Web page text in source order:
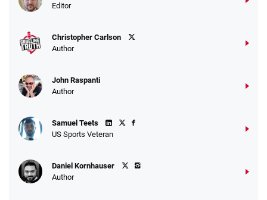
Editor
Christopher Carlson
Author
John Raspanti
Author
Samuel Teets
US Sports Veteran
Daniel Kornhauser
Author